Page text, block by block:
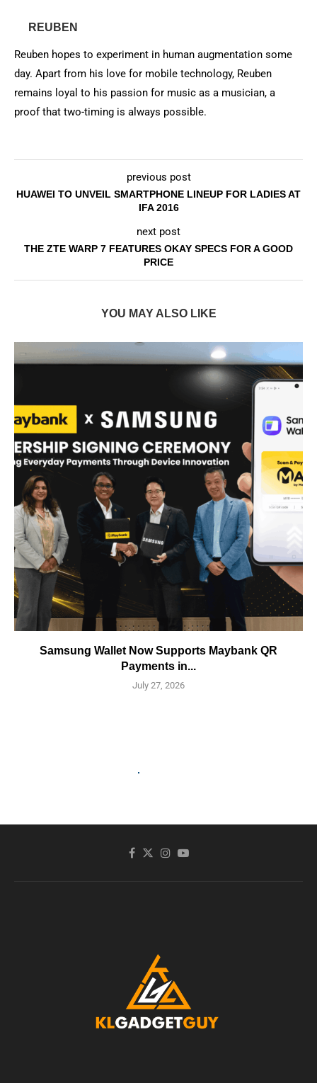
REUBEN
Reuben hopes to experiment in human augmentation some
day. Apart from his love for mobile technology, Reuben
remains loyal to his passion for music as a musician, a
proof that two-timing is always possible.
previous post
HUAWEI TO UNVEIL SMARTPHONE LINEUP FOR LADIES AT
IFA 2016
next post
THE ZTE WARP 7 FEATURES OKAY SPECS FOR A GOOD
PRICE
YOU MAY ALSO LIKE
Samsung Wallet Now Supports Maybank QR
Payments in...
July 27, 2026